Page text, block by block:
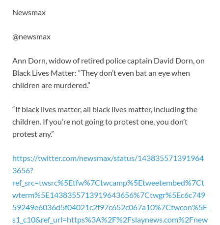
Newsmax
@newsmax
Ann Dorn, widow of retired police captain David Dorn, on
Black Lives Matter: “They don’t even bat an eye when
children are murdered.”
“If black lives matter, all black lives matter, including the
children. If you’re not going to protest one, you don’t
protest any.”
https://twitter.com/newsmax/status/143835571391964
3656?
ref_src=twsrc%5Etfw%7Ctwcamp%5Etweetembed%7Ct
wterm%5E1438355713919643656%7Ctwgr%5Ec6c749
59249e6036d5f04021c2f97c652c067a10%7Ctwcon%5E
s1_c10&ref_url=https%3A%2F%2Fslaynews.com%2Fnew